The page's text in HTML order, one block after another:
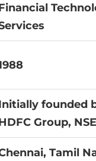
founded
Group,
Tamil